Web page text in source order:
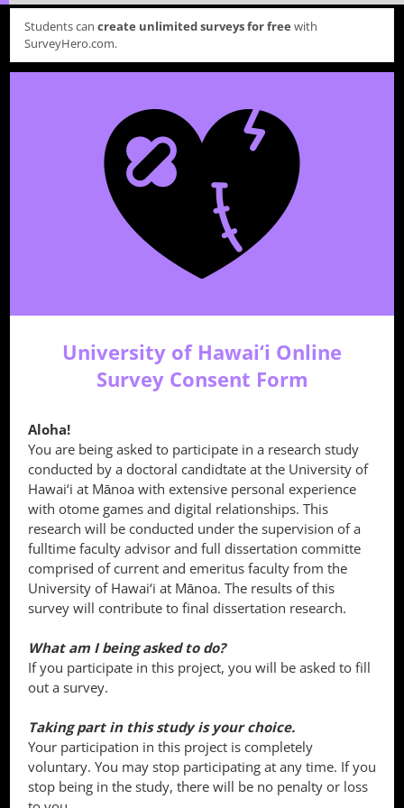
Students can create unlimited surveys for free with
SurveyHero.com.
University of Hawai‘i Online
Survey Consent Form
Aloha!
You are being asked to participate in a research study
conducted by a doctoral candidtate at the University of
Hawai‘i at Mānoa with extensive personal experience
with otome games and digital relationships. This
research will be conducted under the supervision of a
fulltime faculty advisor and full dissertation committe
comprised of current and emeritus faculty from the
University of Hawai‘i at Mānoa. The results of this
survey will contribute to final dissertation research.
What am I being asked to do?
If you participate in this project, you will be asked to fill
out a survey.
Taking part in this study is your choice.
Your participation in this project is completely
voluntary. You may stop participating at any time. If you
stop being in the study, there will be no penalty or loss